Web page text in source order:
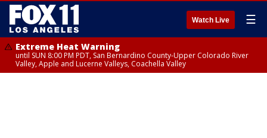
Watch Live ☰
Extreme Heat Warning
until SUN 8:00 PM PDT, San Bernardino County-Upper Colorado River
Valley, Apple and Lucerne Valleys, Coachella Valley